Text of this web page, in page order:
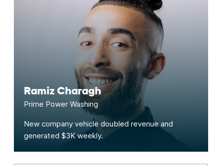
Ramiz Charagh
Prime Power Washing
New company vehicle doubled revenue and
generated $3K weekly.